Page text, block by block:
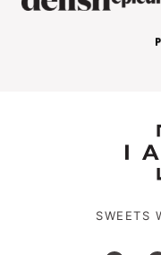
SWEETS